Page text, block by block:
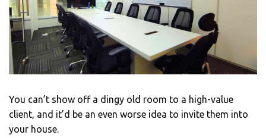
You can’t show off a dingy old room to a high-value
client, and it’d be an even worse idea to invite them into
your house.